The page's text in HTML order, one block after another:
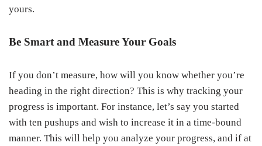
yours.
Be Smart and Measure Your Goals
If you don’t measure, how will you know whether you’re
heading in the right direction? This is why tracking your
progress is important. For instance, let’s say you started
with ten pushups and wish to increase it in a time-bound
manner. This will help you analyze your progress, and if at